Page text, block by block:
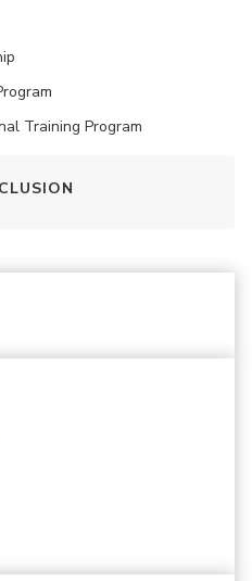
Training Program